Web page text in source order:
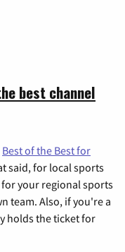
best channel
Best of the Best for
said, for local sports
your regional sports
team. Also, if you're a
holds the ticket for